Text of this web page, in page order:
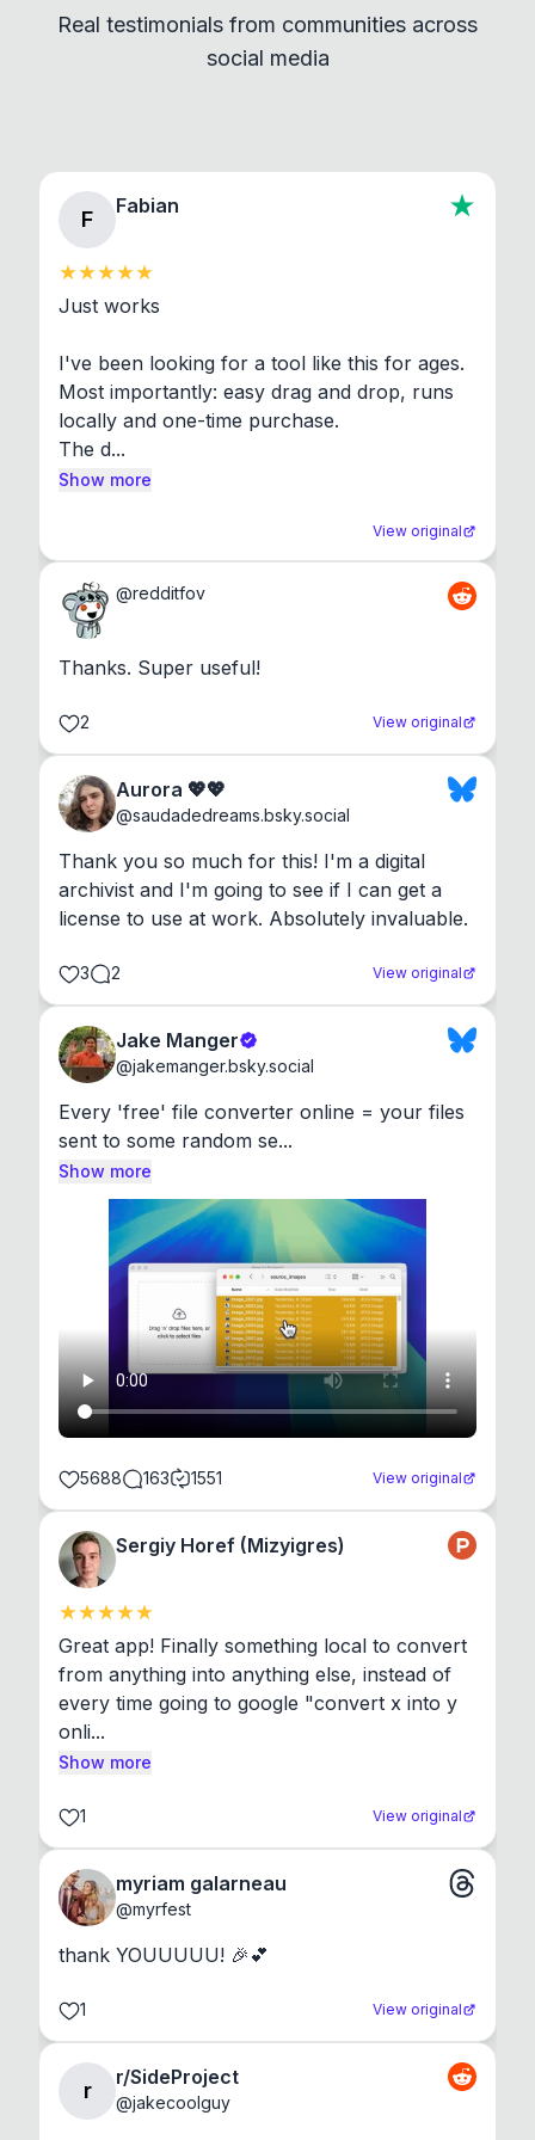
standard shell commands. Visit the Settings →
About section in the app to view full license texts.
Real testimonials from communities across
social media
F
Fabian
Just works
I've been looking for a tool like this for ages.
Most importantly: easy drag and drop, runs
locally and one-time purchase.
The d...
Show more
View original
@redditfov
Thanks. Super useful!
2 View original
Aurora 💖💖
@saudadedreams.bsky.social
Thank you so much for this! I'm a digital
archivist and I'm going to see if I can get a
license to use at work. Absolutely invaluable.
3 2 View original
Jake Manger
@jakemanger.bsky.social
Every 'free' file converter online = your files
sent to some random se...
Show more
5688 163 1551 View original
Sergiy Horef (Mizyigres)
Great app! Finally something local to convert
from anything into anything else, instead of
every time going to google "convert x into y
onli...
Show more
1 View original
myriam galarneau
@myrfest
thank YOUUUUU! 🎉💕
1 View original
r
r/SideProject
@jakecoolguy